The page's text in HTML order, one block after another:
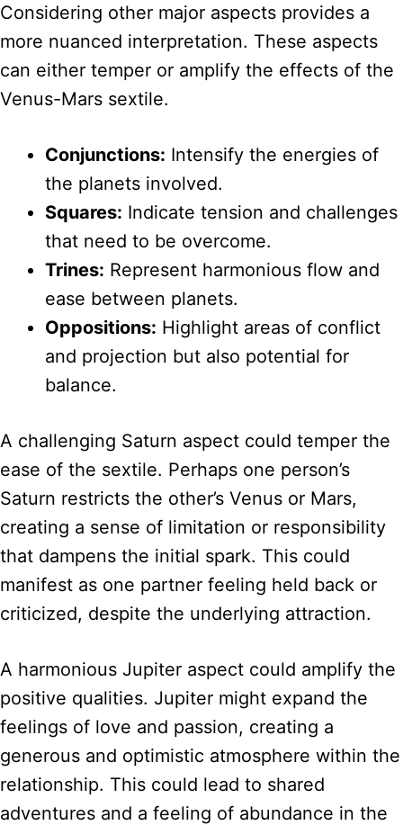
Considering other major aspects provides a
more nuanced interpretation. These aspects
can either temper or amplify the effects of the
Venus-Mars sextile.
Conjunctions: Intensify the energies of
the planets involved.
Squares: Indicate tension and challenges
that need to be overcome.
Trines: Represent harmonious flow and
ease between planets.
Oppositions: Highlight areas of conflict
and projection but also potential for
balance.
A challenging Saturn aspect could temper the
ease of the sextile. Perhaps one person’s
Saturn restricts the other’s Venus or Mars,
creating a sense of limitation or responsibility
that dampens the initial spark. This could
manifest as one partner feeling held back or
criticized, despite the underlying attraction.
A harmonious Jupiter aspect could amplify the
positive qualities. Jupiter might expand the
feelings of love and passion, creating a
generous and optimistic atmosphere within the
relationship. This could lead to shared
adventures and a feeling of abundance in the